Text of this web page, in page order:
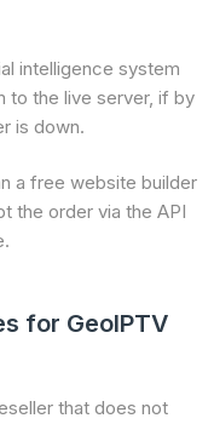
intelligence system
to the live server, if by
is down.
a free website builder
the order via the API
for GeoIPTV
that does not